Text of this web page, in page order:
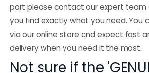
part please contact our expert team
you find exactly what you need. You
via our online store and expect fast
delivery when you need it the most.
Not sure if the